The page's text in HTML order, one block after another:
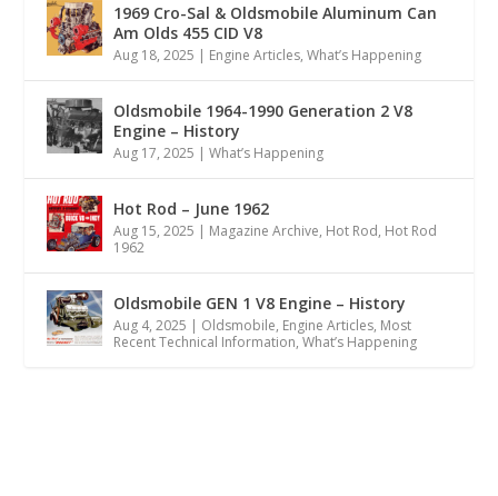
1969 Cro-Sal & Oldsmobile Aluminum Can
Am Olds 455 CID V8
Aug 18, 2025 | Engine Articles,What’s Happening
Oldsmobile 1964-1990 Generation 2 V8
Engine – History
Aug 17, 2025 |What’s Happening
Hot Rod – June 1962
Aug 15, 2025 | Magazine Archive, Hot Rod, Hot Rod
1962
Oldsmobile GEN 1 V8 Engine – History
Aug 4, 2025 | Oldsmobile, Engine Articles, Most
Recent Technical Information,What’s Happening